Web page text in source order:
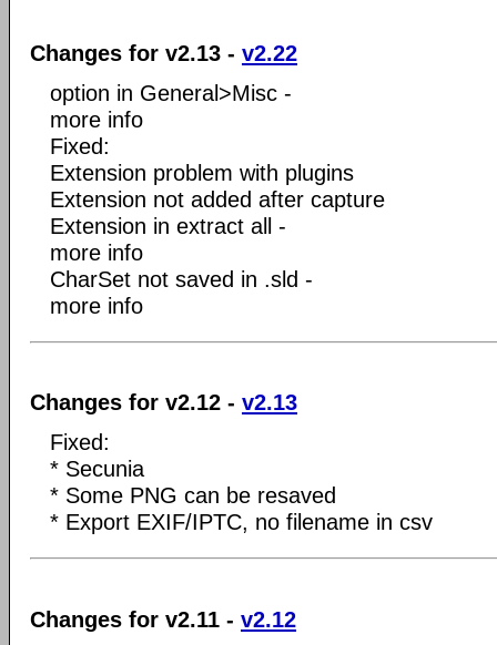
Changes for v2.13 - v2.22
option in General>Misc -
more info
Fixed:
Extension problem with plugins
Extension not added after capture
Extension in extract all -
more info
CharSet not saved in .sld -
more info
Changes for v2.12 - v2.13
Fixed:
* Secunia
* Some PNG can be resaved
* Export EXIF/IPTC, no filename in csv
Changes for v2.11 - v2.12